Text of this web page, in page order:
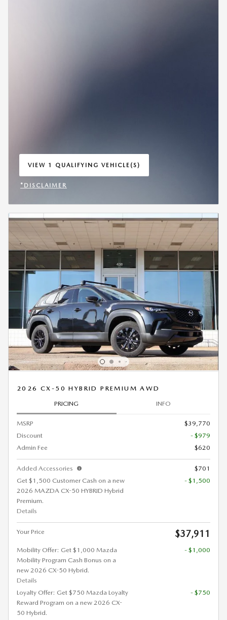
VIEW 1 QUALIFYING VEHICLE(S)
OPEN IN SAME TAB
*DISCLAIMER
2026 CX-50 HYBRID PREMIUM AWD
PRICING INFO
MSRP
$39,770
Discount
- $979
Admin Fee
$620
Added Accessories
$701
Get $1,500 Customer Cash on a new
2026 MAZDA CX-50 HYBRID Hybrid
Premium.
Details
- $1,500
Your Price $37,911
Mobility Offer: Get $1,000 Mazda
Mobility Program Cash Bonus on a
new 2026 CX-50 Hybrid.
Details
- $1,000
Loyalty Offer: Get $750 Mazda Loyalty
Reward Program on a new 2026 CX-
50 Hybrid.
- $750